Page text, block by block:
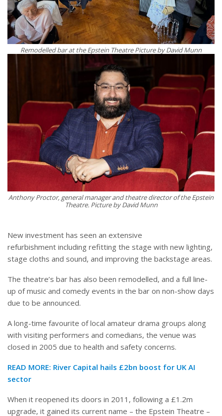
Remodelled bar at the Epstein Theatre Picture by David Munn
Anthony Proctor, general manager and theatre director of the Epstein
Theatre. Picture by David Munn
New investment has seen an extensive
refurbishment including refitting the stage with new lighting,
stage cloths and sound, and improving the backstage areas.
The theatre’s bar has also been remodelled, and a full line-
up of music and comedy events in the bar on non-show days
due to be announced.
A long-time favourite of local amateur drama groups along
with visiting performers and comedians, the venue was
closed in 2005 due to health and safety concerns.
READ MORE: River Capital hails £2bn boost for UK AI
sector
When it reopened its doors in 2011, following a £1.2m
upgrade, it gained its current name – the Epstein Theatre –